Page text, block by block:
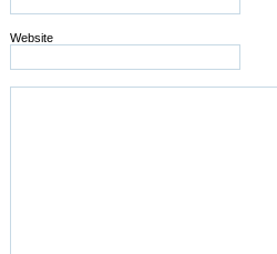
Website